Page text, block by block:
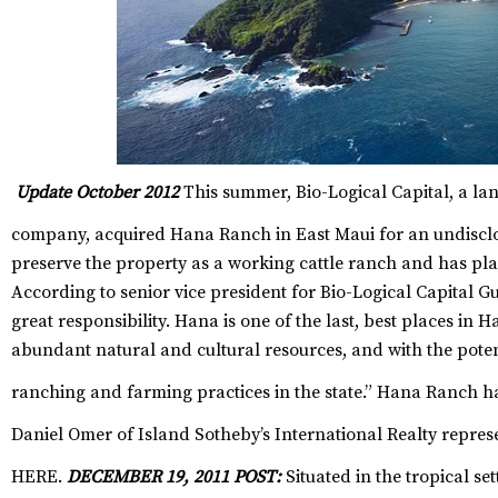
Update October 2012This summer, Bio-Logical Capital, a
company, acquired Hana Ranch in East Maui for an
preserve the property as a working cattle ranch and has
According to senior vice president for Bio-Logical Capital
great responsibility. Hana is one of the last, best places in
abundant natural and cultural resources, and with the
ranching and farming practices in the state.” Hana Ranch
Daniel Omer ofIsland Sotheby’s International Realty
HERE. DECEMBER 19, 2011 POST:Situated in the tropical